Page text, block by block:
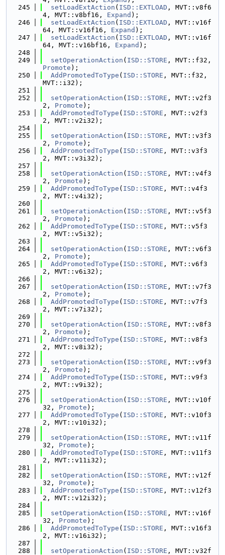
  245
setLoadExtAction ( ISD::EXTLOAD , MVT::v8f6
4, MVT::v8bf16, Expand );
  246
setLoadExtAction ( ISD::EXTLOAD , MVT::v16f
64, MVT::v16f16, Expand );
  247
setLoadExtAction ( ISD::EXTLOAD , MVT::v16f
64, MVT::v16bf16, Expand );
  248
  249
setOperationAction ( ISD::STORE
Promote );
  250
AddPromotedToType ( ISD::STORE , MVT::f32,
MVT::i32);
  251
  252
setOperationAction ( ISD::STORE , MVT::v2f3
2, Promote );
  253
AddPromotedToType ( ISD::STORE , MVT::v2f3
2, MVT::v2i32);
  254
  255
setOperationAction ( ISD::STORE , MVT::v3f3
2, Promote );
  256
AddPromotedToType ( ISD::STORE , MVT::v3f3
2, MVT::v3i32);
  257
  258
setOperationAction ( ISD::STORE , MVT::v4f3
2, Promote );
  259
AddPromotedToType ( ISD::STORE , MVT::v4f3
2, MVT::v4i32);
  260
  261
setOperationAction ( ISD::STORE , MVT::v5f3
2, Promote );
  262
AddPromotedToType ( ISD::STORE , MVT::v5f3
2, MVT::v5i32);
  263
  264
setOperationAction ( ISD::STORE , MVT::v6f3
2, Promote );
  265
AddPromotedToType ( ISD::STORE , MVT::v6f3
2, MVT::v6i32);
  266
  267
setOperationAction ( ISD::STORE , MVT::v7f3
2, Promote );
  268
AddPromotedToType ( ISD::STORE , MVT::v7f3
2, MVT::v7i32);
  269
  270
setOperationAction ( ISD::STORE , MVT::v8f3
2, Promote );
  271
AddPromotedToType ( ISD::STORE , MVT::v8f3
2, MVT::v8i32);
  272
  273
setOperationAction ( ISD::STORE , MVT::v9f3
2, Promote );
  274
AddPromotedToType ( ISD::STORE , MVT::v9f3
2, MVT::v9i32);
  275
  276
setOperationAction ( ISD::STORE , MVT::v10f
32, Promote );
  277
AddPromotedToType ( ISD::STORE , MVT::v10f3
2, MVT::v10i32);
  278
  279
setOperationAction ( ISD::STORE , MVT::v11f
32, Promote );
  280
AddPromotedToType ( ISD::STORE , MVT::v11f3
2, MVT::v11i32);
  281
  282
setOperationAction ( ISD::STORE , MVT::v12f
32, Promote );
  283
AddPromotedToType ( ISD::STORE , MVT::v12f3
2, MVT::v12i32);
  284
  285
setOperationAction ( ISD::STORE , MVT::v16f
32, Promote );
  286
AddPromotedToType ( ISD::STORE , MVT::v16f3
2, MVT::v16i32);
  287
  288
setOperationAction ( ISD::STORE , MVT::v32f